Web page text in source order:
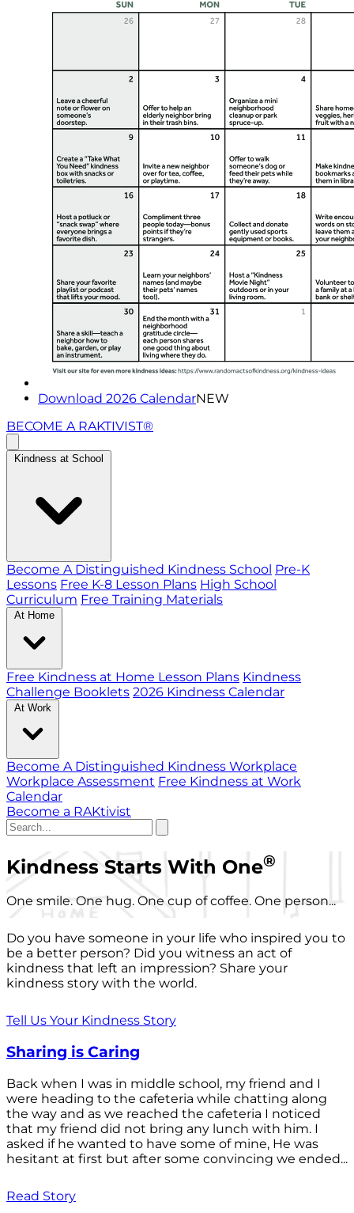
Download 2026 CalendarNEW
BECOME A RAKTIVIST®
Kindness at School
Become A Distinguished Kindness School Pre-K
Lessons Free K-8 Lesson Plans High School
Curriculum Free Training Materials
At Home
Free Kindness at Home Lesson Plans Kindness
Challenge Booklets 2026 Kindness Calendar
At Work
Become A Distinguished Kindness Workplace
Workplace Assessment Free Kindness at Work
Calendar
Become a RAKtivist
Kindness Starts With One®
One smile. One hug. One cup of coffee. One person...
Do you have someone in your life who inspired you to
be a better person? Did you witness an act of
kindness that left an impression? Share your
kindness story with the world.
Tell Us Your Kindness Story
Sharing is Caring
Back when I was in middle school, my friend and I
were heading to the cafeteria while chatting along
the way and as we reached the cafeteria I noticed
that my friend did not bring any lunch with him. I
asked if he wanted to have some of mine, He was
hesitant at first but after some convincing we ended...
Read Story